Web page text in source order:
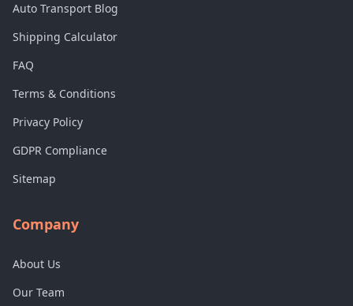
Auto Transport Blog
Shipping Calculator
FAQ
Terms & Conditions
Privacy Policy
GDPR Compliance
Sitemap
Company
About Us
Our Team